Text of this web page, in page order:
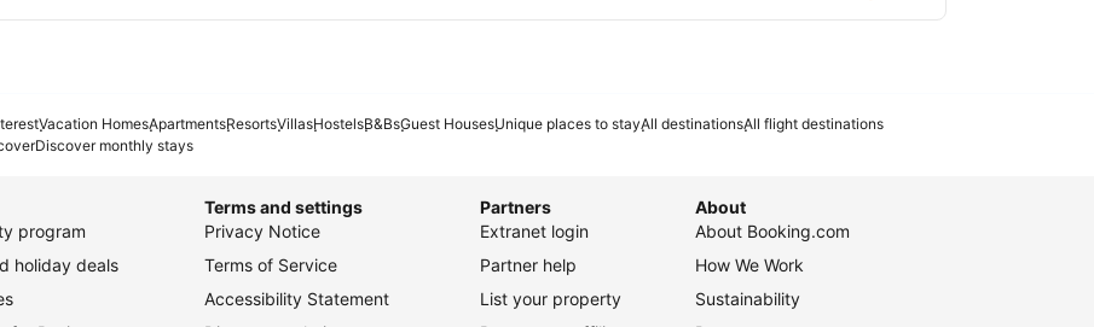
Vacation HomesApartmentsResortsVillasHostelsB&BsGuest HousesUnique places to stayAll destinationsAll flight destinations
Discover monthly stays
program
holiday deals
Terms and settings
Privacy Notice
Terms of Service
Accessibility Statement
Partners
Extranet login
Partner help
List your property
About
About Booking.com
How We Work
Sustainability